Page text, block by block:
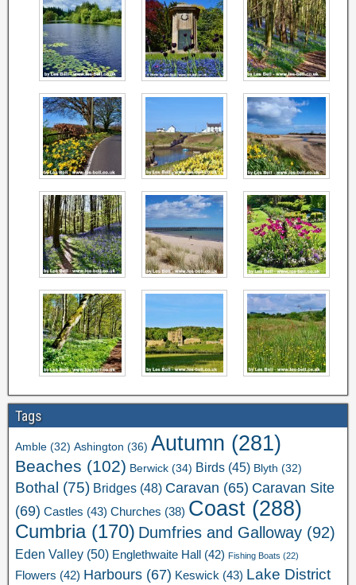
Tags
Amble (32) Ashington (36) Autumn (281)
Beaches (102) Berwick (34) Birds (45) Blyth (32)
Bothal (75) Bridges (48) Caravan (65) Caravan Site
(69) Castles (43) Churches (38) Coast (288)
Cumbria(170) Dumfries and Galloway (92)
Eden Valley (50) Englethwaite Hall (42) Fishing Boats (22)
Flowers (42) Harbours (67) Keswick (43) Lake District